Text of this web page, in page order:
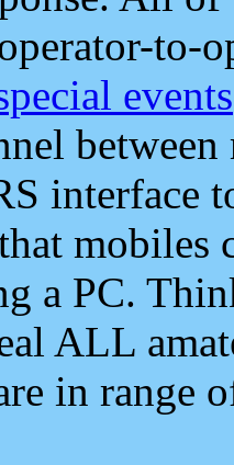
to-
events
interface
mobiles
a PC.
ALL
in range